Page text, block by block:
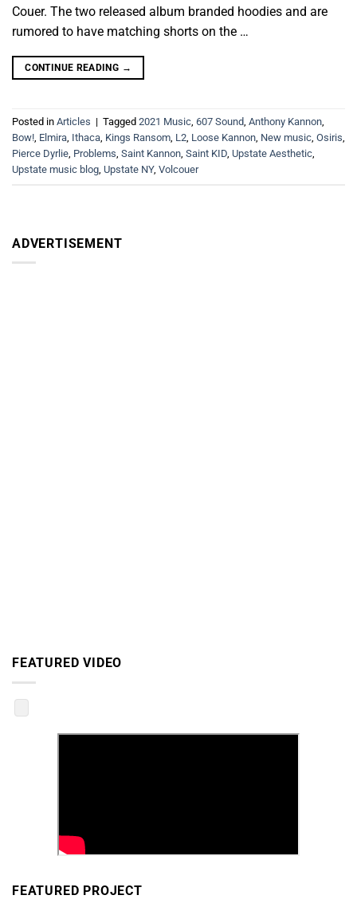
Couer. The two released album branded hoodies and are
rumored to have matching shorts on the …
CONTINUE READING →
Posted in Articles | Tagged 2021 Music 607 Sound Anthony Kannon
Bow! Elmira Ithaca Kings Ransom L2 Loose Kannon New music Osiris
Pierce Dyrlie Problems Saint Kannon Saint KID Upstate Aesthetic
Upstate music blog Upstate NY, Volcouer
ADVERTISEMENT
FEATURED VIDEO
FEATURED PROJECT